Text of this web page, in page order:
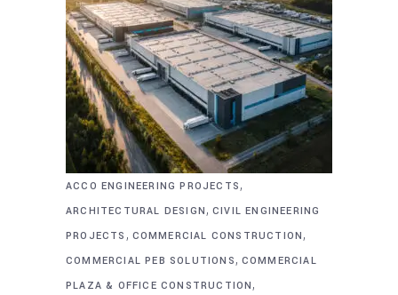
ACCO ENGINEERING PROJECTS,
ARCHITECTURAL DESIGN, CIVIL ENGINEERING
PROJECTS , COMMERCIAL CONSTRUCTION,
COMMERCIAL PEB SOLUTIONS, COMMERCIAL
PLAZA & OFFICE CONSTRUCTION,